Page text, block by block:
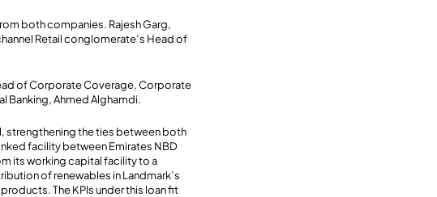
both companies. Rajesh Garg,
Retail conglomerate’s Head of
of Corporate Coverage, Corporate
Banking, Ahmed Alghamdi.
strengthening the ties between both
facility between Emirates NBD
its working capital facility to a
of renewables in Landmark’s
The KPIs under this loan fit